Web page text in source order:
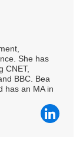
She has
CNET,
BBC. Bea
has an MA in